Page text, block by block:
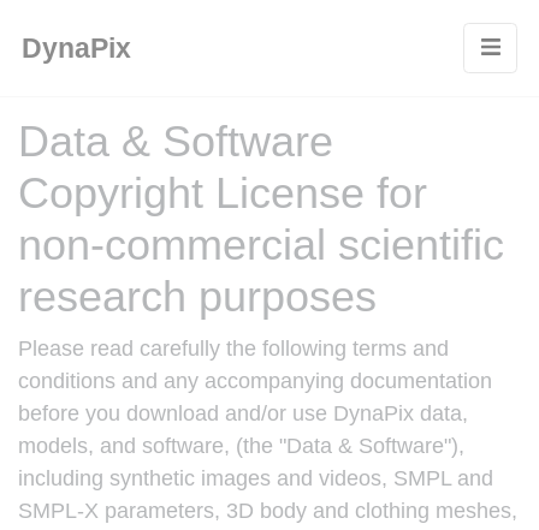
DynaPix
Data & Software
Copyright License for
non-commercial scientific
research purposes
Please read carefully the following terms and
conditions and any accompanying documentation
before you download and/or use DynaPix data,
models, and software, (the "Data & Software"),
including synthetic images and videos, SMPL and
SMPL-X parameters, 3D body and clothing meshes,